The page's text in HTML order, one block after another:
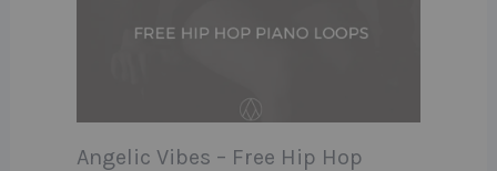
Angelic Vibes – Free Hip Hop